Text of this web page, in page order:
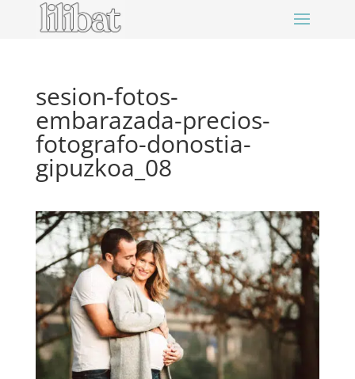
sesion-fotos-
embarazada-precios-
fotografo-donostia-
gipuzkoa_08